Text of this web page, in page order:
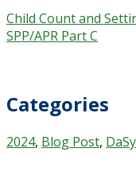
Child Count and
SPP/APR Part C
Categories
2024, Blog Post,